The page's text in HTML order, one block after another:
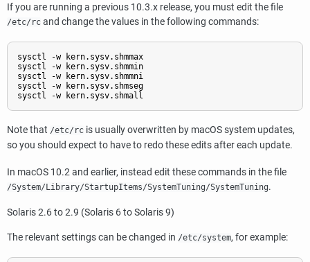
If you are running a previous 10.3.x release, you must edit the file
/etc/rc and change the values in the following commands:
sysctl -w kern.sysv.shmmax
sysctl -w kern.sysv.shmmin
sysctl -w kern.sysv.shmmni
sysctl -w kern.sysv.shmseg
sysctl -w kern.sysv.shmall
Note that /etc/rc is usually overwritten by macOS system updates,
so you should expect to have to redo these edits after each update.
In macOS 10.2 and earlier, instead edit these commands in the file
/System/Library/StartupItems/SystemTuning/SystemTuning.
Solaris2.6 to 2.9 (Solaris 6 to Solaris 9)
The relevant settings can be changed in /etc/system, for example: